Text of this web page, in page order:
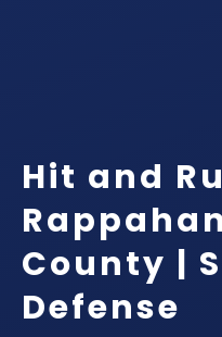
Hit and
County |
Defense